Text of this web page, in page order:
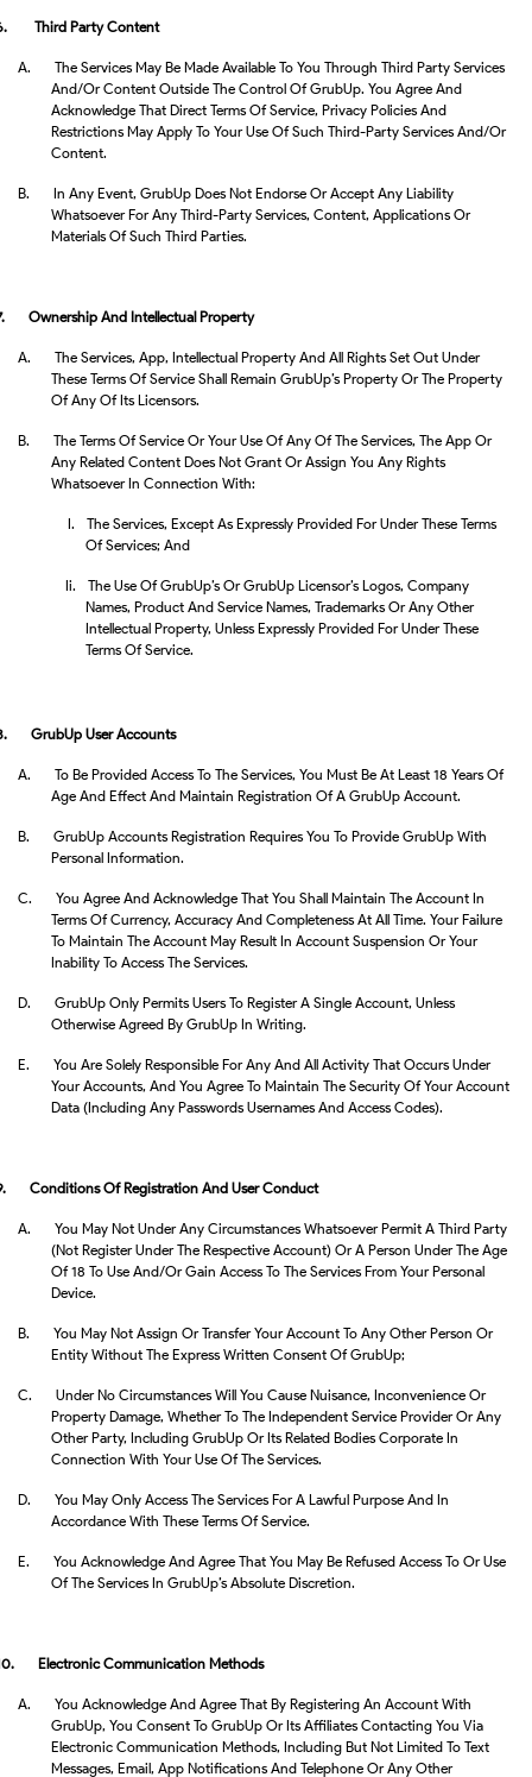
Third Party Content
A.
The Services May Be Made Available To You Through Third Party Services
And/or Content Outside The Control Of GrubUp. You Agree And
Acknowledge That Direct Terms Of Service, Privacy Policies And
Restrictions May Apply To Your Use Of Such Third-Party Services And/or
Content.
B.
In Any Event, GrubUp Does Not Endorse Or Accept Any Liability
Whatsoever For Any Third-Party Services, Content, Applications Or
Materials Of Such Third Parties.
Ownership And Intellectual Property
A.
The Services, App, Intellectual Property And All Rights Set Out Under
These Terms Of Service Shall Remain GrubUp’s Property Or The Property
Of Any Of Its Licensors.
B.
The Terms Of Service Or Your Use Of Any Of The Services, The App Or
Any Related Content Does Not Grant Or Assign You Any Rights
Whatsoever In Connection With:
I.
The Services, Except As Expressly Provided For Under These Terms
Of Services; And
Ii.
The Use Of GrubUp’s Or GrubUp Licensor’s Logos, Company
Names, Product And Service Names, Trademarks Or Any Other
Intellectual Property, Unless Expressly Provided For Under These
Terms Of Service.
GrubUp User Accounts
A.
To Be Provided Access To The Services, You Must Be At Least 18 Years Of
Age And Effect And Maintain Registration Of A GrubUp Account.
B.
GrubUp Accounts Registration Requires You To Provide GrubUp With
Personal Information.
C.
You Agree And Acknowledge That You Shall Maintain The Account In
Terms Of Currency, Accuracy And Completeness At All Time. Your Failure
To Maintain The Account May Result In Account Suspension Or Your
Inability To Access The Services.
D.
GrubUp Only Permits Users To Register A Single Account, Unless
Otherwise Agreed By GrubUp In Writing.
E.
You Are Solely Responsible For Any And All Activity That Occurs Under
Your Accounts, And You Agree To Maintain The Security Of Your Account
Data (including Any Passwords Usernames And Access Codes).
Conditions Of Registration And User Conduct
A.
You May Not Under Any Circumstances Whatsoever Permit A Third Party
(not Register Under The Respective Account) Or A Person Under The Age
Of 18 To Use And/or Gain Access To The Services From Your Personal
Device.
B.
You May Not Assign Or Transfer Your Account To Any Other Person Or
Entity Without The Express Written Consent Of GrubUp;
C.
Under No Circumstances Will You Cause Nuisance, Inconvenience Or
Property Damage, Whether To The Independent Service Provider Or Any
Other Party, Including GrubUp Or Its Related Bodies Corporate In
Connection With Your Use Of The Services.
D.
You May Only Access The Services For A Lawful Purpose And In
Accordance With These Terms Of Service.
E.
You Acknowledge And Agree That You May Be Refused Access To Or Use
Of The Services In GrubUp’s Absolute Discretion.
10. Electronic Communication Methods
A.
You Acknowledge And Agree That By Registering An Account With
GrubUp, You Consent To GrubUp Or Its Affiliates Contacting You Via
Electronic Communication Methods, Including But Not Limited To Text
Messages, Email, App Notifications And Telephone Or Any Other